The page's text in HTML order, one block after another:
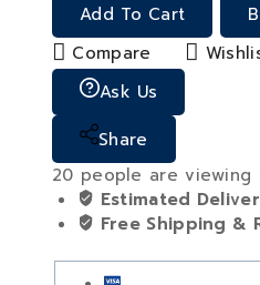
Add To Cart
Compare
Ask Us
Share
20 people are viewing
Estimated
Free Shipping &